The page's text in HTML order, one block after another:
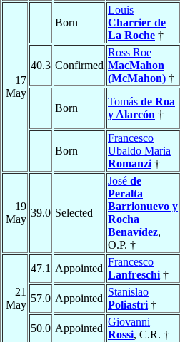
17
May
Born
Louis
Charrier de
La Roche †
40.3 Confirmed
Ross Roe
MacMahon
(McMahon) †
Born
Tomás de Roa
y Alarcón †
Born
Francesco
Ubaldo Maria
Romanzi †
19
May
39.0 Selected
José de
Peralta
Barrionuevo y
Rocha
Benavídez,
O.P. †
21
May
47.1 Appointed
Francesco
Lanfreschi †
57.0 Appointed
Stanislao
Poliastri †
50.0 Appointed
Giovanni
Rossi, C.R. †